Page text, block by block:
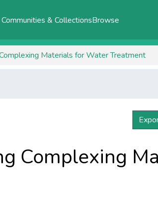
Communities & CollectionsBrowse
Materials for Water Treatment
Complexing